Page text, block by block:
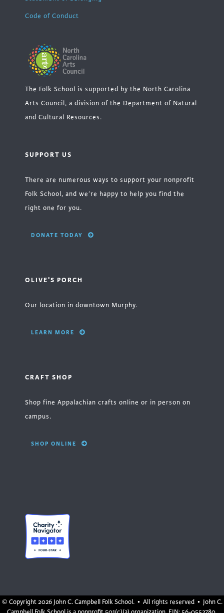
Code of Conduct
The Folk School is supported by the North Carolina
Arts Council, a division of the Department of Natural
and Cultural Resources.
SUPPORT US
There are numerous ways to support your nonprofit
Folk School, and we’re happy to help you find the
right one for you.
DONATE TODAY
OLIVE'S PORCH
Our location in downtown Murphy.
LEARN MORE
CRAFT SHOP
Shop fine Appalachian crafts online or in person on
campus.
SHOP ONLINE
© Copyright2026 John C. Campbell Folk School. • All rights reserved • John C.